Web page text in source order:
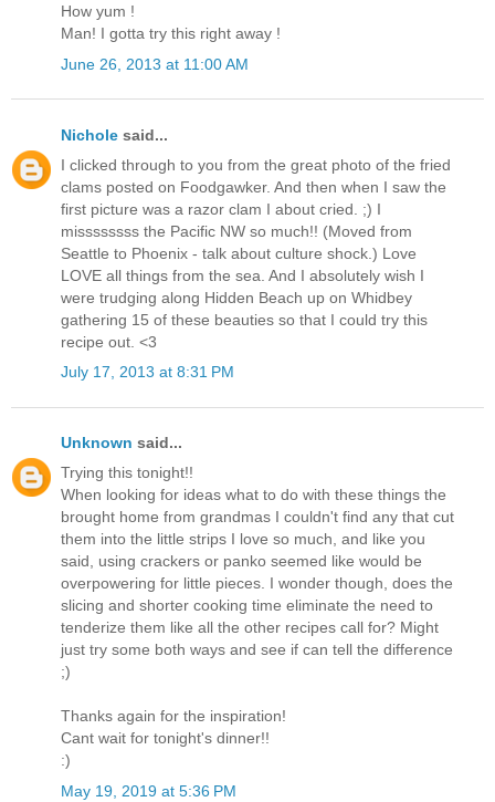
How yum !
Man! I gotta try this right away !
June 26, 2013 at 11:00 AM
Nichole said...
I clicked through to you from the great photo of the fried
clams posted on Foodgawker. And then when I saw the
first picture was a razor clam I about cried. ;) I
missssssss the Pacific NW so much!! (Moved from
Seattle to Phoenix - talk about culture shock.) Love
LOVE all things from the sea. And I absolutely wish I
were trudging along Hidden Beach up on Whidbey
gathering 15 of these beauties so that I could try this
recipe out. <3
July 17, 2013 at 8:31 PM
Unknown said...
Trying this tonight!!
When looking for ideas what to do with these things the
brought home from grandmas I couldn't find any that cut
them into the little strips I love so much, and like you
said, using crackers or panko seemed like would be
overpowering for little pieces. I wonder though, does the
slicing and shorter cooking time eliminate the need to
tenderize them like all the other recipes call for? Might
just try some both ways and see if can tell the difference
;)
Thanks again for the inspiration!
Cant wait for tonight's dinner!!
:)
May 19, 2019 at 5:36 PM